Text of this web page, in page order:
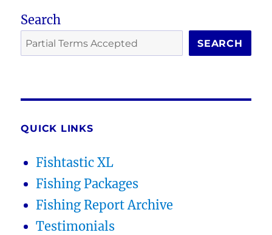
Search
SEARCH
QUICK LINKS
Fishtastic XL
Fishing Packages
Fishing Report Archive
Testimonials